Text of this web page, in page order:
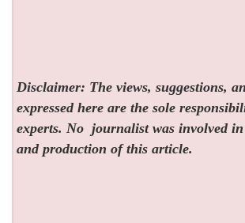
Disclaimer: The views, suggestions,
expressed here are the sole
experts. No journalist was involved
and production of this article.